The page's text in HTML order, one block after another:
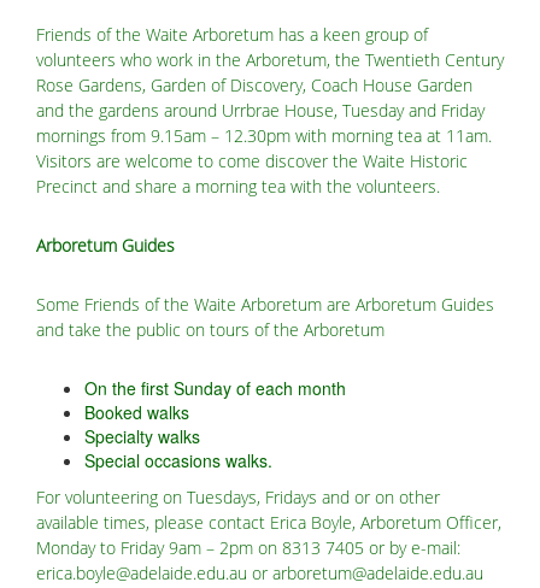
Friends of the Waite Arboretum has a keen group of
volunteers who work in the Arboretum, the Twentieth Century
Rose Gardens, Garden of Discovery, Coach House Garden
and the gardens around Urrbrae House, Tuesday and Friday
mornings from 9.15am – 12.30pm with morning tea at 11am.
Visitors are welcome to come discover the Waite Historic
Precinct and share a morning tea with the volunteers.
Arboretum Guides
Some Friends of the Waite Arboretum are Arboretum Guides
and take the public on tours of the Arboretum
On the first Sunday of each month
Booked walks
Specialty walks
Special occasions walks.
For volunteering on Tuesdays, Fridays and or on other
available times, please contact Erica Boyle, Arboretum Officer,
Monday to Friday 9am – 2pm on 8313 7405 or by e-mail:
erica.boyle@adelaide.edu.au or arboretum@adelaide.edu.au